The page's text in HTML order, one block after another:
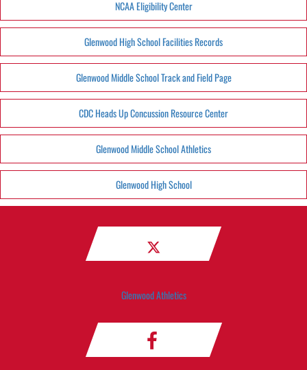
NCAA Eligibility Center
Glenwood High School Facilities Records
Glenwood Middle School Track and Field Page
CDC Heads Up Concussion Resource Center
Glenwood Middle School Athletics
Glenwood High School
Glenwood Athletics